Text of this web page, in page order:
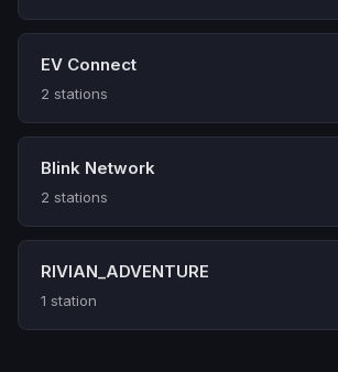
EV Connect
2 stations
Blink Network
2 stations
RIVIAN_ADVENTURE
1 station